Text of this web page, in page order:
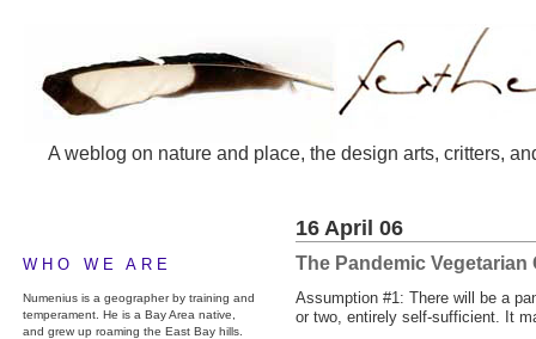
A weblog on nature and place, the design arts, critters,
WHO WE ARE
Numenius is a geographer by training and
temperament. He is a Bay Area native,
and grew up roaming the East Bay hills.
16 April 06
The Pandemic
Assumption #1: There will be a
or two, entirely self-sufficient. It